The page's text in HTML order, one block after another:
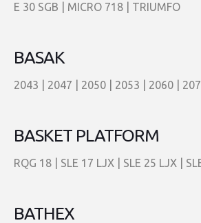
E 30 SGB | MICRO 718 | TRIUMFO
BASAK
2043 | 2047 | 2050 | 2053 | 2060 |
BASKET PLATFORM
RQG 18 | SLE 17 LJX | SLE 25 LJX |
BATHEX